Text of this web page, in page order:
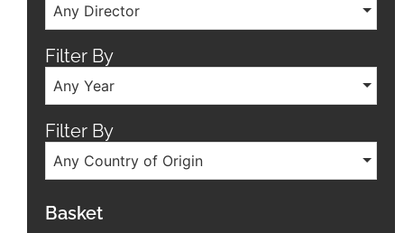
Any Director
Filter By
Any Year
Filter By
Any Country of Origin
Basket